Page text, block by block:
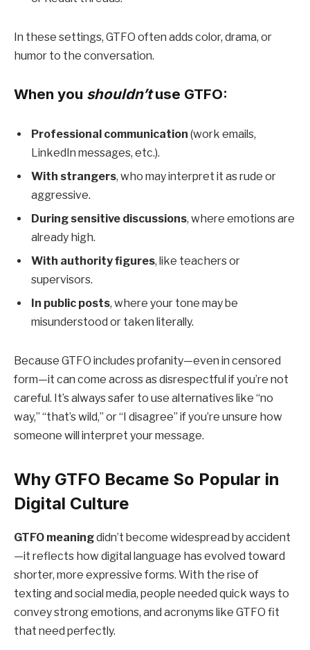
In these settings, GTFO often adds color, drama, or
humor to the conversation.
When you shouldn’tuse GTFO:
Professional communication (work emails,
LinkedIn messages, etc.).
With strangers, who may interpret it as rude or
aggressive.
During sensitive discussions, where emotions are
already high.
With authority figures, like teachers or
supervisors.
In public posts, where your tone may be
misunderstood or taken literally.
Because GTFO includes profanity—even in censored
form—it can come across as disrespectful if you’re not
careful. It’s always safer to use alternatives like “no
way,” “that’s wild,” or “I disagree” if you’re unsure how
someone will interpret your message.
Why GTFO Became So Popular in
Digital Culture
GTFO meaningdidn’t become widespread by accident
—it reflects how digital language has evolved toward
shorter, more expressive forms. With the rise of
texting and social media, people needed quick ways to
convey strong emotions, and acronyms like GTFO fit
that need perfectly.